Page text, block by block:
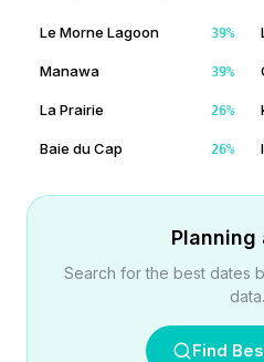
Le Morne Lagoon 39%
Manawa 39%
La Prairie 26%
Baie du Cap 26%
Planning
Search for the best dates
data.
Find